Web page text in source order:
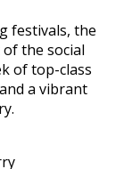
festivals, the
the social
of top-class
a vibrant